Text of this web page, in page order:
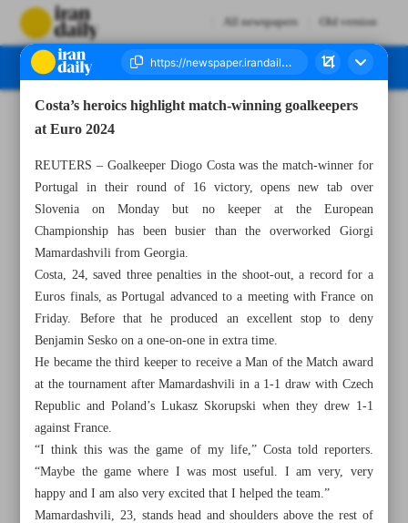
All newspapers Old version
Costa’s heroics highlight match-winning goalkeepers
at Euro 2024
REUTERS – Goalkeeper Diogo Costa was the match-winner for
Portugal in their round of 16 victory, opens new tab over
Slovenia on Monday but no keeper at the European
Championship has been busier than the overworked Giorgi
Mamardashvili from Georgia.
Costa, 24, saved three penalties in the shoot-out, a record for a
Euros finals, as Portugal advanced to a meeting with France on
Friday. Before that he produced an excellent stop to deny
Benjamin Sesko on a one-on-one in extra time.
He became the third keeper to receive a Man of the Match award
at the tournament after Mamardashvili in a 1-1 draw with Czech
Republic and Poland’s Lukasz Skorupski when they drew 1-1
against France.
“I think this was the game of my life,” Costa told reporters.
“Maybe the game where I was most useful. I am very, very
happy and I am also very excited that I helped the team.”
Mamardashvili, 23, stands head and shoulders above the rest of